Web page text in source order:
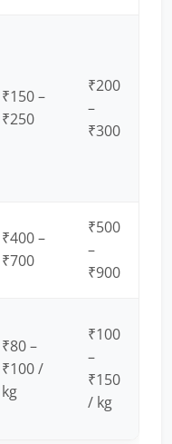
₹150 –
₹250
₹200
–
₹300
₹400 –
₹700
₹500
–
₹900
₹80 –
₹100 /
kg
₹100
–
₹150
/ kg